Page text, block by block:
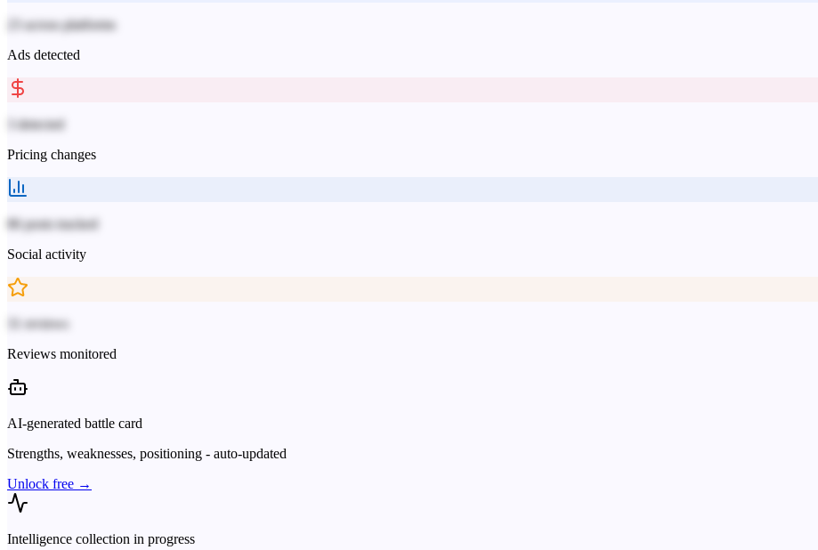
23 across platforms
Ads detected
3 detected
Pricing changes
86 posts tracked
Social activity
31 reviews
Reviews monitored
AI-generated battle card
Strengths, weaknesses, positioning - auto-updated
Unlock free →
Intelligence collection in progress